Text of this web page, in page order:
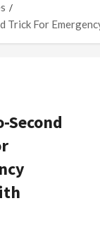
Trick For
Second